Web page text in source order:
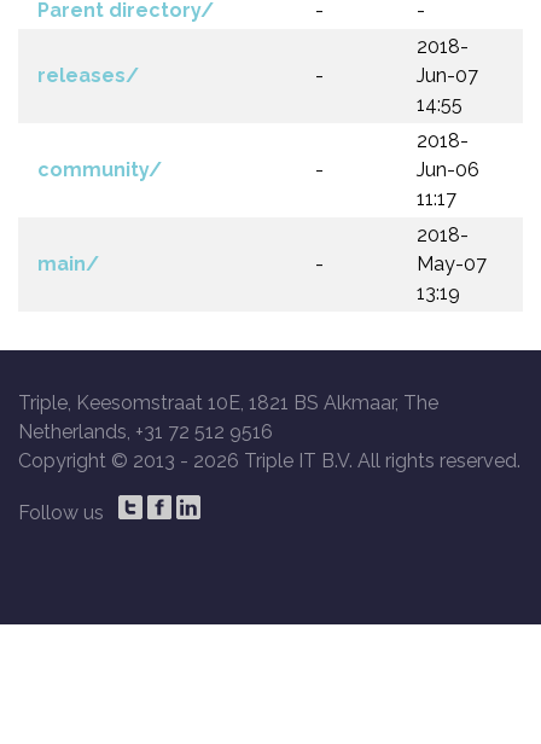
Parent directory/ - -
releases/ -
2018-
Jun-07
14:55
community/ -
2018-
Jun-06
11:17
main/ -
2018-
May-07
13:19
Triple, Keesomstraat 10E, 1821 BS Alkmaar, The
Netherlands, +31 72 512 9516
Copyright © 2013 - 2026 Triple IT B.V. All rights reserved.
Follow us